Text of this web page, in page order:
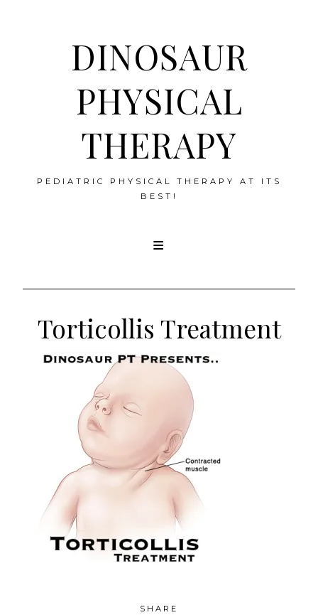
DINOSAUR
PHYSICAL
THERAPY
PEDIATRIC PHYSICAL THERAPY AT ITS
BEST!
Torticollis Treatment
SHARE